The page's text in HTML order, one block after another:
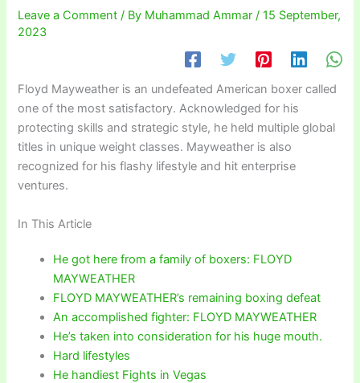
Leave a Comment / By Muhammad Ammar/15 September,
2023
Floyd Mayweather is an undefeated American boxer called
one of the most satisfactory. Acknowledged for his
protecting skills and strategic style, he held multiple global
titles in unique weight classes. Mayweather is also
recognized for his flashy lifestyle and hit enterprise
ventures.
In This Article
He got here from a family of boxers: FLOYD
MAYWEATHER
FLOYD MAYWEATHER’s remaining boxing defeat
An accomplished fighter: FLOYD MAYWEATHER
He’s taken into consideration for his huge mouth.
Hard lifestyles
He handiest Fights in Vegas